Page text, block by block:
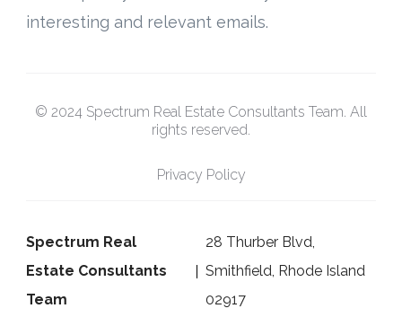
interesting and relevant emails.
© 2024 Spectrum Real Estate Consultants Team. All
rights reserved.
Privacy Policy
Spectrum Real
Estate Consultants
Team
28 Thurber Blvd,
Smithfield, Rhode Island
02917